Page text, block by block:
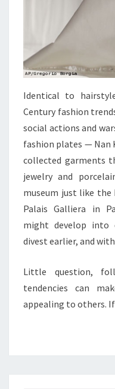
Identical to
Century fashion
social actions and
fashion plates — Nan
collected garments
jewelry and
museum just like the
Palais Galliera in
might develop into
divest earlier, and
Little question,
tendencies can
appealing to others.